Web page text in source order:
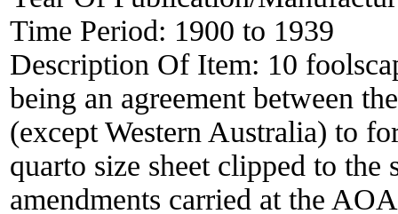
Time Period: 1900 to 1939
Description Of Item: 10
being an agreement between
(except Western Australia) to
quarto size sheet clipped to the
amendments carried at the